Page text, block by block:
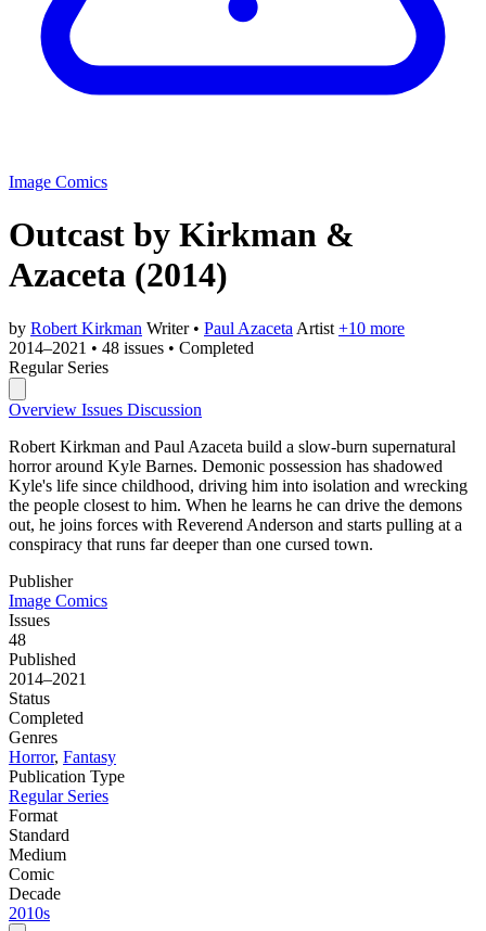
Image Comics
Outcast by Kirkman &
Azaceta (2014)
by Robert Kirkman Writer • Paul Azaceta Artist +10 more
2014–2021 • 48 issues • Completed
Regular Series
Overview Issues Discussion
Robert Kirkman and Paul Azaceta build a slow-burn supernatural
horror around Kyle Barnes. Demonic possession has shadowed
Kyle's life since childhood, driving him into isolation and wrecking
the people closest to him. When he learns he can drive the demons
out, he joins forces with Reverend Anderson and starts pulling at a
conspiracy that runs far deeper than one cursed town.
Publisher
Image Comics
Issues
48
Published
2014–2021
Status
Completed
Genres
Horror, Fantasy
Publication Type
Regular Series
Format
Standard
Medium
Comic
Decade
2010s